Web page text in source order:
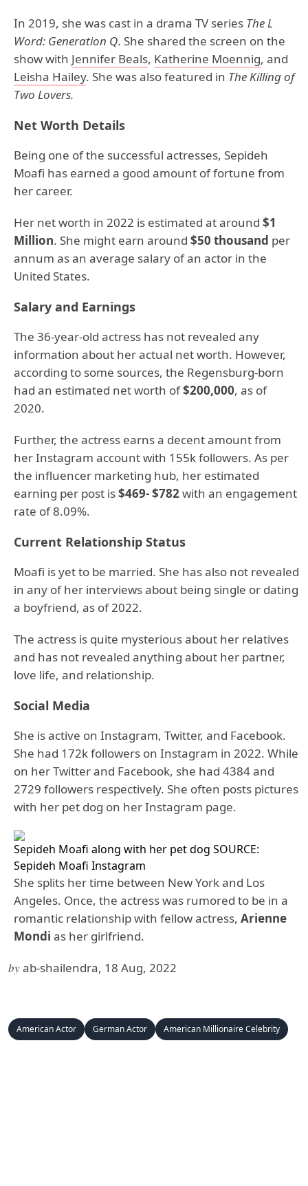
In 2019, she was cast in a drama TV series The L
Word: Generation Q. She shared the screen on the
show with Jennifer Beals, Katherine Moennig, and
Leisha Hailey. She was also featured in The Killing of
Two Lovers.
Net Worth Details
Being one of the successful actresses, Sepideh
Moafi has earned a good amount of fortune from
her career.
Her net worth in 2022 is estimated at around $1
Million. She might earn around $50 thousand per
annum as an average salary of an actor in the
United States.
Salary and Earnings
The 36-year-old actress has not revealed any
information about her actual net worth. However,
according to some sources, the Regensburg-born
had an estimated net worth of$200,000, as of
2020.
Further, the actress earns a decent amount from
her Instagram account with 155k followers. As per
the influencer marketing hub, her estimated
earning per post is$469- $782with an engagement
rate of 8.09%.
Current Relationship Status
Moafi is yet to be married. She has also not revealed
in any of her interviews about being single or dating
a boyfriend, as of 2022.
The actress is quite mysterious about her relatives
and has not revealed anything about her partner,
love life, and relationship.
Social Media
She is active on Instagram, Twitter, and Facebook.
She had 172k followers on Instagram in 2022. While
on her Twitter and Facebook, she had 4384 and
2729 followers respectively. She often posts pictures
with her pet dog on her Instagram page.
Sepideh Moafi along with her pet dog SOURCE:
Sepideh Moafi Instagram
She splits her time between New York and Los
Angeles. Once, the actress was rumored to be in a
romantic relationship with fellow actress, Arienne
Mondi as her girlfriend.
byab-shailendra, 18 Aug, 2022
American Actor German Actor American Millionaire Celebrity